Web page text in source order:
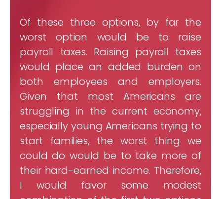
Of these three options, by far the
worst option would be to raise
payroll taxes. Raising payroll taxes
would place an added burden on
both employees and employers.
Given that most Americans are
struggling in the current economy,
especially young Americans trying to
start families, the worst thing we
could do would be to take more of
their hard-earned income. Therefore,
I would favor some modest